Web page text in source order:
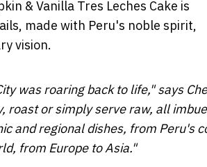
& Vanilla Tres Leches Cake is
made with Peru's noble spirit,
vision.
was roaring back to life," says
roast or simply serve raw, all
and regional dishes, from Peru's
from EuropetoAsia."